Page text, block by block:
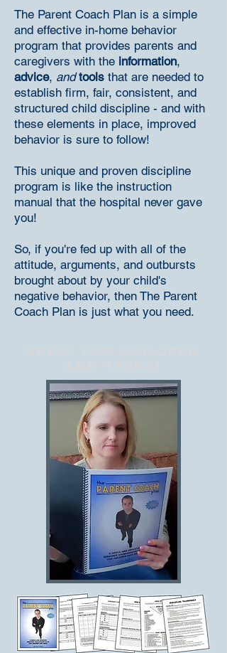
The Parent Coach Plan is a simple
and effective in-home behavior
program that provides parents and
caregivers with the information,
advice, and tools that are needed to
establish firm, fair, consistent, and
structured child discipline - and with
these elements in place, improved
behavior is sure to follow!
This unique and proven discipline
program is like the instruction
manual that the hospital never gave
you!
So, if you're fed up with all of the
attitude, arguments, and outbursts
brought about by your child's
negative behavior, then The Parent
Coach Plan is just what you need.